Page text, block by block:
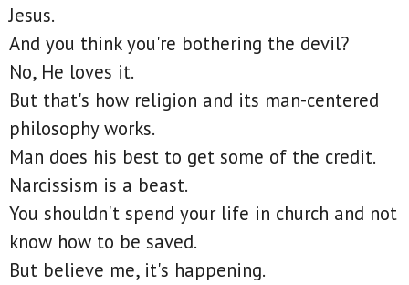
Jesus.
And you think you're bothering the devil?
No, He loves it.
But that's how religion and its man-centered
philosophy works.
Man does his best to get some of the credit.
Narcissism is a beast.
You shouldn't spend your life in church and not
know how to be saved.
But believe me, it's happening.